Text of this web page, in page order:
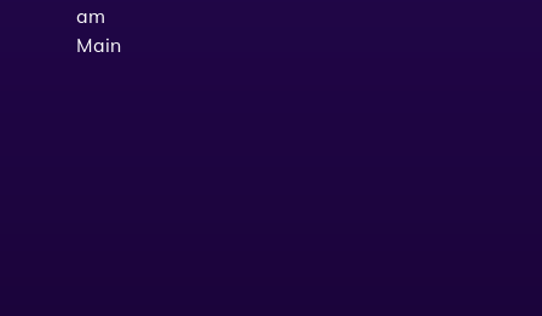
am
Main